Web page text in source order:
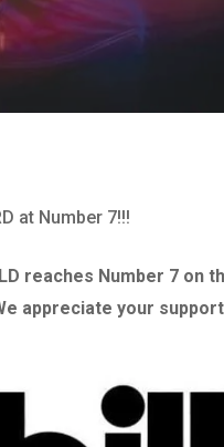
at Number 7!!!
reaches Number 7
appreciate your